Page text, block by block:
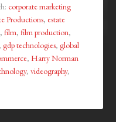
corporate marketing
Productions, estate
,film,film production,
,gdp technologies,global
,Harry Norman
,videography,